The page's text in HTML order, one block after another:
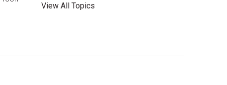
View All Topics